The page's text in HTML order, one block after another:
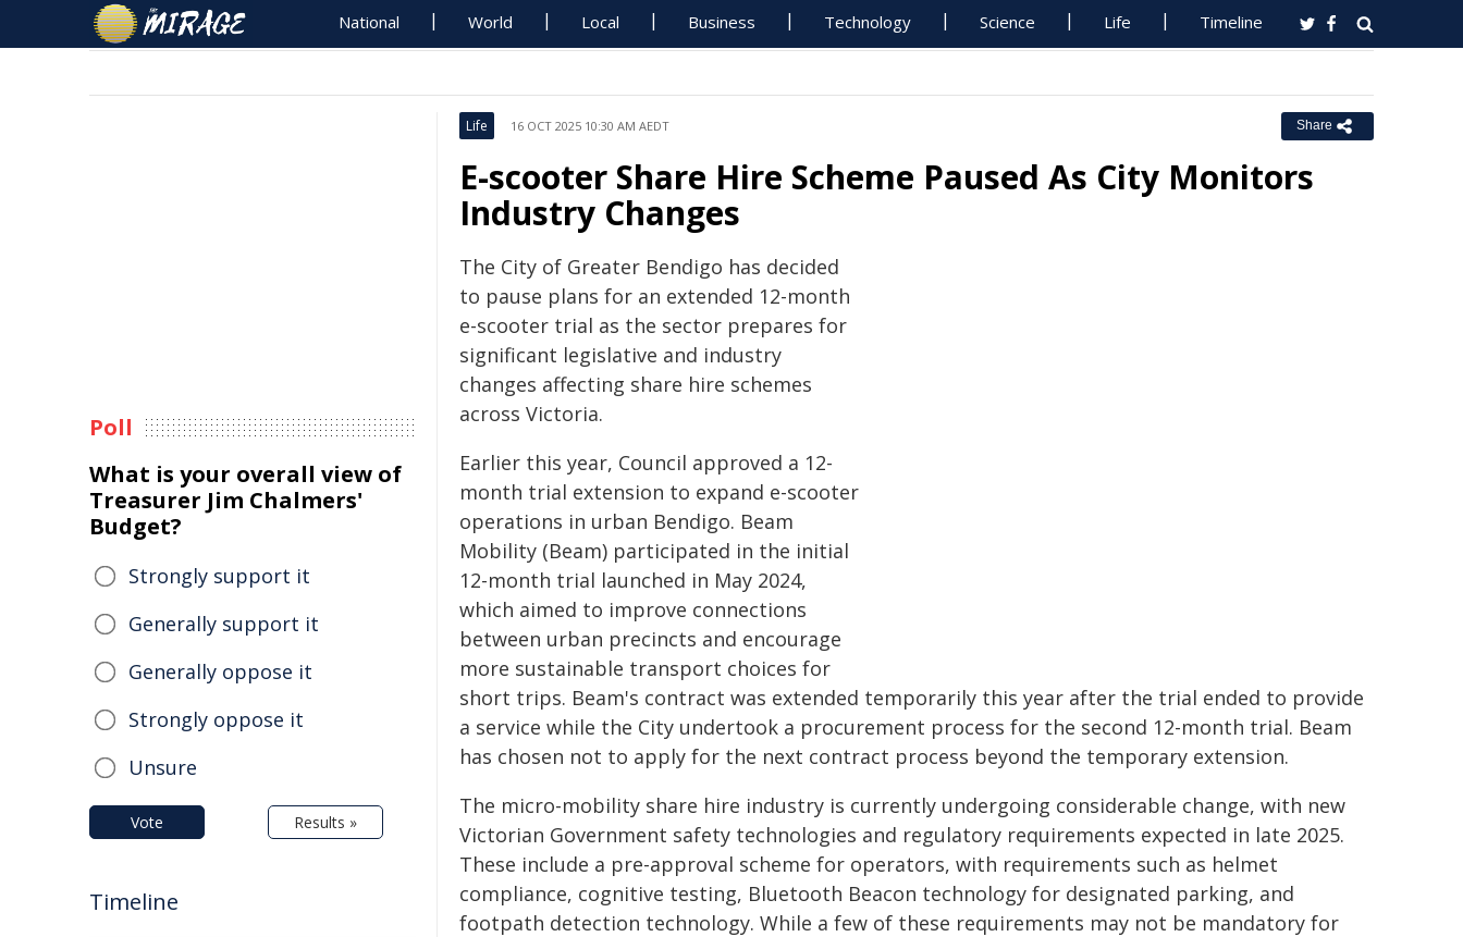
National World Local Business Technology Science Life Timeline
Life 16 OCT 2025 10:30 AM AEDT Share
E-scooter Share Hire Scheme Paused As City Monitors
Industry Changes
The City of Greater Bendigo has decided
to pause plans for an extended 12-month
e-scooter trial as the sector prepares for
significant legislative and industry
changes affecting share hire schemes
across Victoria.
Earlier this year, Council approved a 12-
month trial extension to expand e-scooter
operations in urban Bendigo. Beam
Mobility (Beam) participated in the initial
12-month trial launched in May 2024,
which aimed to improve connections
between urban precincts and encourage
more sustainable transport choices for
short trips. Beam's contract was extended temporarily this year after the trial ended to provide
a service while the City undertook a procurement process for the second 12-month trial. Beam
has chosen not to apply for the next contract process beyond the temporary extension.
The micro-mobility share hire industry is currently undergoing considerable change, with new
Victorian Government safety technologies and regulatory requirements expected in late 2025.
These include a pre-approval scheme for operators, with requirements such as helmet
compliance, cognitive testing, Bluetooth Beacon technology for designated parking, and
footpath detection technology. While a few of these requirements may not be mandatory for
Poll
What is your overall view of
Treasurer Jim Chalmers'
Budget?
Strongly support it
Generally support it
Generally oppose it
Strongly oppose it
Unsure
Vote Results »
Timeline